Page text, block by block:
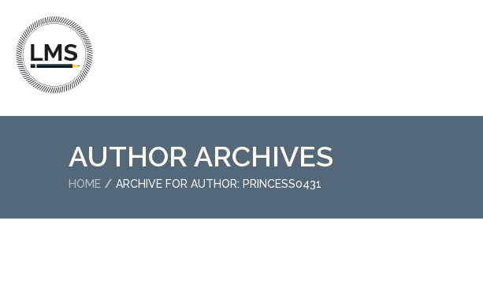
AUTHOR ARCHIVES
HOME ARCHIVE FOR AUTHOR: PRINCESS0431